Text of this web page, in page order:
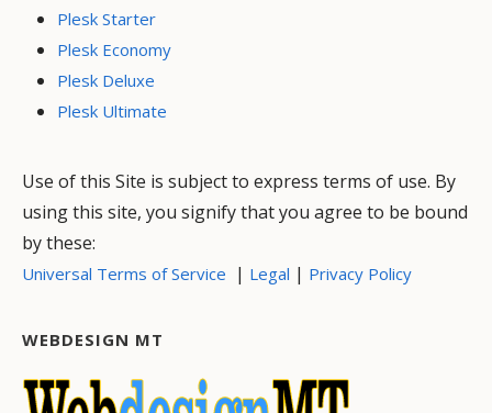
Plesk Starter
Plesk Economy
Plesk Deluxe
Plesk Ultimate
Use of this Site is subject to express terms of use. By
using this site, you signify that you agree to be bound
by these:
Universal Terms of Service | Legal | Privacy Policy
WEBDESIGN MT